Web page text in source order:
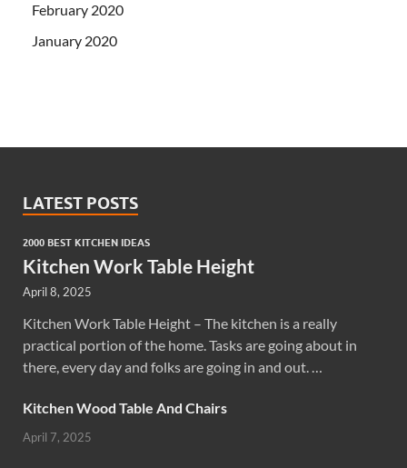
February 2020
January 2020
LATEST POSTS
2000 BEST KITCHEN IDEAS
Kitchen Work Table Height
April 8, 2025
Kitchen Work Table Height – The kitchen is a really
practical portion of the home. Tasks are going about in
there, every day and folks are going in and out. …
Kitchen Wood Table And Chairs
April 7, 2025